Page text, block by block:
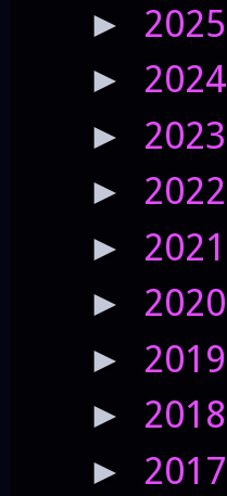
► 2025
► 2024
► 2023
► 2022
► 2021
► 2020
► 2019
► 2018
► 2017